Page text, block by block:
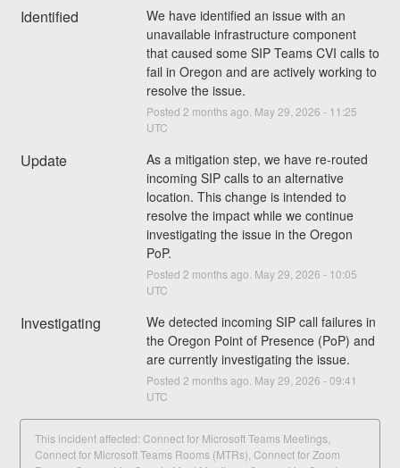
Identified
We have identified an issue with an
unavailable infrastructure component
that caused some SIP Teams CVI calls to
fail in Oregon and are actively working to
resolve the issue.
Posted 2 months ago. May 29 2026 - 11:25
UTC
Update
As a mitigation step, we have re-routed
incoming SIP calls to an alternative
location. This change is intended to
resolve the impact while we continue
investigating the issue in the Oregon
PoP.
Posted 2 months ago. May 29 2026 - 10:05
UTC
Investigating
We detected incoming SIP call failures in
the Oregon Point of Presence (PoP) and
are currently investigating the issue.
Posted 2 months ago. May 29 2026 - 09:41
UTC
This incident affected: Connect for Microsoft Teams Meetings,
Connect for Microsoft Teams Rooms (MTRs), Connect for Zoom